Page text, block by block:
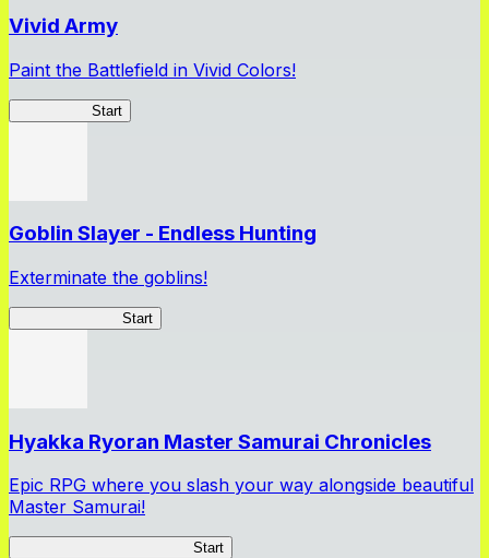
Vivid Army
Paint the Battlefield in Vivid Colors!
Start
Goblin Slayer - Endless Hunting
Exterminate the goblins!
Start
Hyakka Ryoran Master Samurai Chronicles
Epic RPG where you slash your way alongside beautiful
Master Samurai!
Start